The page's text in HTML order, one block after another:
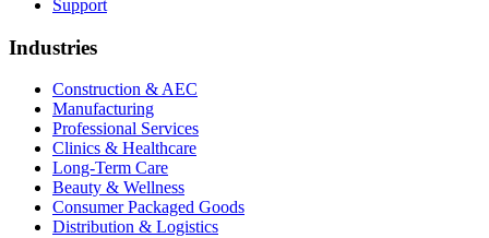
Support
Industries
Construction & AEC
Manufacturing
Professional Services
Clinics & Healthcare
Long-Term Care
Beauty & Wellness
Consumer Packaged Goods
Distribution & Logistics